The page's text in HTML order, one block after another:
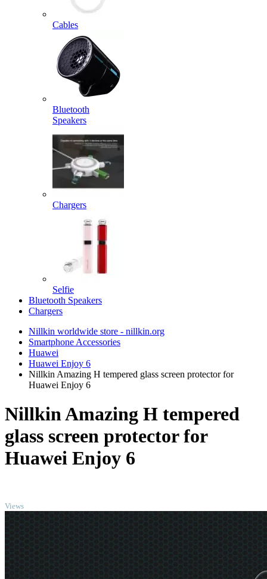
Cables
Bluetooth
Speakers
Chargers
Selfie
Bluetooth Speakers
Chargers
Nillkin worldwide store - nillkin.org
Smartphone Accessories
Huawei
Huawei Enjoy 6
Nillkin Amazing H tempered glass screen protector for
Huawei Enjoy 6
Nillkin Amazing H tempered
glass screen protector for
Huawei Enjoy 6
Views